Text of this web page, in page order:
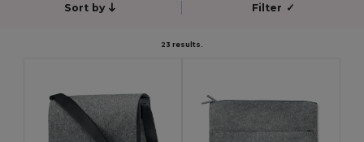
Sort by Filter ✓
23 results.